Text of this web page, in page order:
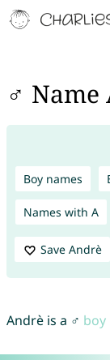
♂ Name
Boy names
Names with A
Save Andrè
Andrè is a ♂ boy